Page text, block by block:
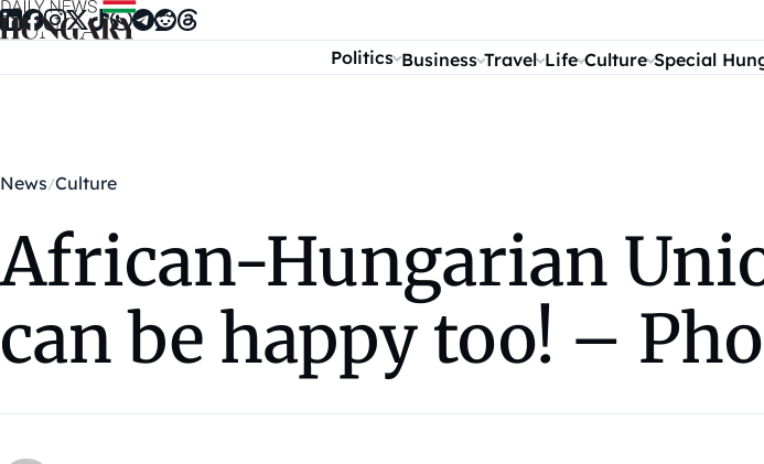
Skip to content
Politics Business Travel Life Culture Special
News Culture
African-Hungarian
can be happy too! –